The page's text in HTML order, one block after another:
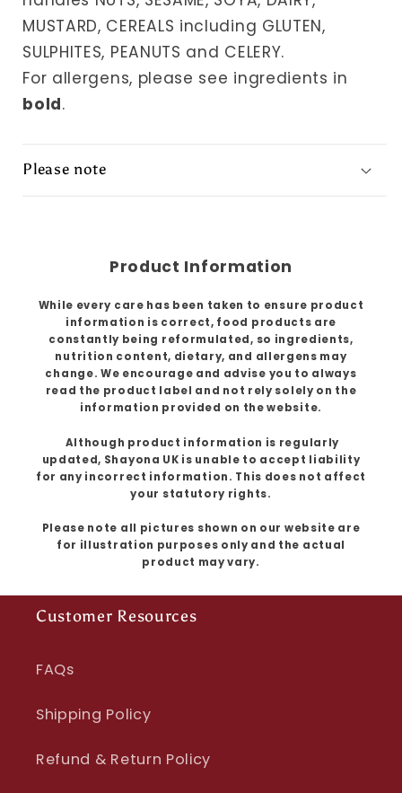
MUSTARD, CEREALS including GLUTEN,
SULPHITES, PEANUTS and CELERY.
For allergens, please see ingredients in
bold.
Please note
Product Information
While every care has been taken to ensure product
information is correct, food products are
constantly being reformulated, so ingredients,
nutrition content, dietary, and allergens may
change. We encourage and advise you to always
read the product label and not rely solely on the
information provided on the website.
Although product information is regularly
updated, Shayona UK is unable to accept liability
for any incorrect information. This does not affect
your statutory rights.
Please note all pictures shown on our website are
for illustration purposes only and the actual
product may vary.
Customer Resources
FAQs
Shipping Policy
Refund & Return Policy